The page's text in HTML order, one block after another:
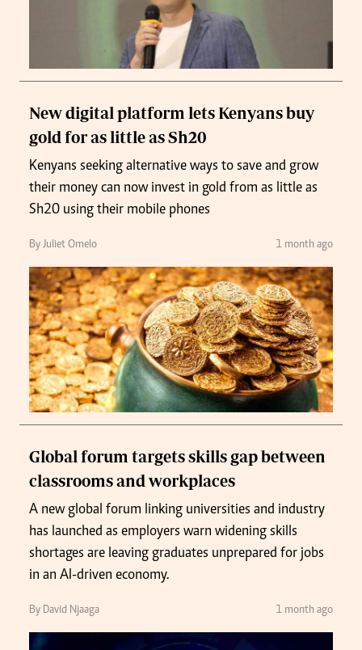
New digital platform lets Kenyans buy
gold for as little as Sh20
Kenyans seeking alternative ways to save and grow
their money can now invest in gold from as little as
Sh20 using their mobile phones
By Juliet Omelo 1 month ago
Global forum targets skills gap between
classrooms and workplaces
A new global forum linking universities and industry
has launched as employers warn widening skills
shortages are leaving graduates unprepared for jobs
in an AI-driven economy.
By David Njaaga 1 month ago